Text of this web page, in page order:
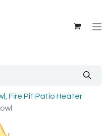
Fire Pit Patio Heater